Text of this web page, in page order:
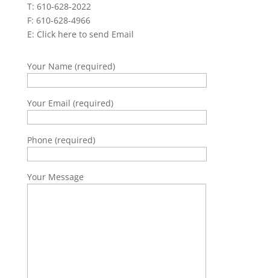
T: 610-628-2022
F: 610-628-4966
E: Click here to send Email
Your Name (required)
Your Email (required)
Phone (required)
Your Message